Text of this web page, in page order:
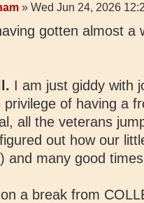
» Wed Jun 24, 2026
gotten almost a
I am just giddy with
of having a
all the veterans
out how our
and many good
a break from